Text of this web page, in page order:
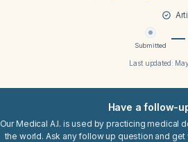
Submitted
Last updated:
Have a follow-
Our Medical A.I. is used by practicing medical
the world. Ask any follow up question and